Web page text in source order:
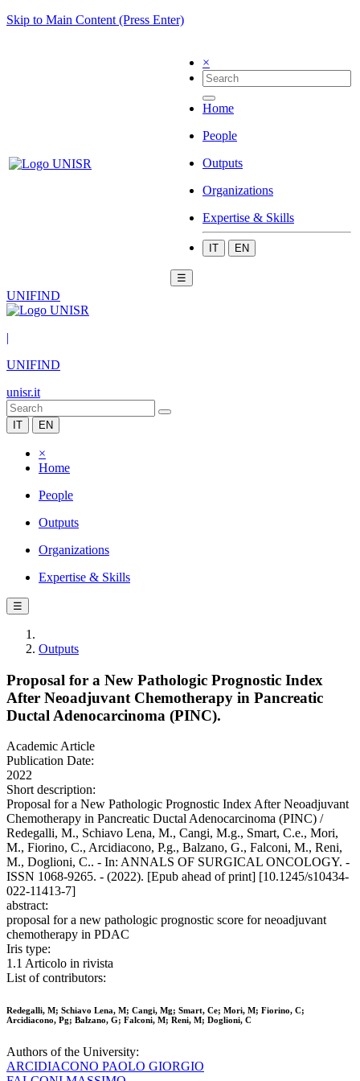
Skip to Main Content (Press Enter)
×
Home
People
Outputs
Organizations
Expertise & Skills
IT EN
☰
UNIFIND
|
UNIFIND
unisr.it
IT EN
×
Home
People
Outputs
Organizations
Expertise & Skills
☰
Outputs
Proposal for a New Pathologic Prognostic Index
After Neoadjuvant Chemotherapy in Pancreatic
Ductal Adenocarcinoma (PINC).
Academic Article
Publication Date:
2022
Short description:
Proposal for a New Pathologic Prognostic Index After Neoadjuvant
Chemotherapy in Pancreatic Ductal Adenocarcinoma (PINC) /
Redegalli, M., Schiavo Lena, M., Cangi, M.g., Smart, C.e., Mori,
M., Fiorino, C., Arcidiacono, P.g., Balzano, G., Falconi, M., Reni,
M., Doglioni, C.. - In: ANNALS OF SURGICAL ONCOLOGY. -
ISSN 1068-9265. - (2022). [Epub ahead of print] [10.1245/s10434-
022-11413-7]
abstract:
proposal for a new pathologic prognostic score for neoadjuvant
chemotherapy in PDAC
Iris type:
1.1 Articolo in rivista
List of contributors:
Redegalli, M; Schiavo Lena, M; Cangi, Mg; Smart, Ce; Mori, M; Fiorino, C;
Arcidiacono, Pg; Balzano, G; Falconi, M; Reni, M; Doglioni, C
Authors of the University:
ARCIDIACONO PAOLO GIORGIO